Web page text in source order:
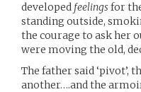
developed feelingsfor
standing outside,
the courage to ask her
were moving the old,
The father said ‘pivot’,
another….and the